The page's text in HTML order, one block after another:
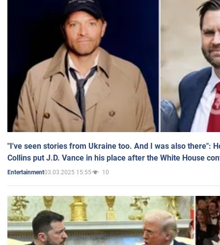
"I've seen stories from Ukraine too. And I was also there":
Collins put J.D. Vance in his place after the White House
Entertainment03.03.2025 15:55 10